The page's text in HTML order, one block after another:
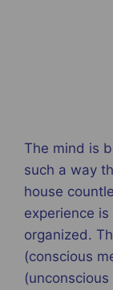
The mind is
such a way
house
experience
organized.
(conscious